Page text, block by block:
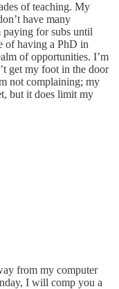
of teaching. My
have many
paying for subs until
of having a PhD in
of opportunities. I’m
get my foot in the door
not complaining; my
but it does limit my
from my computer
I will comp you a